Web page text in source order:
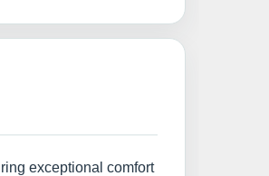
exceptional comfort